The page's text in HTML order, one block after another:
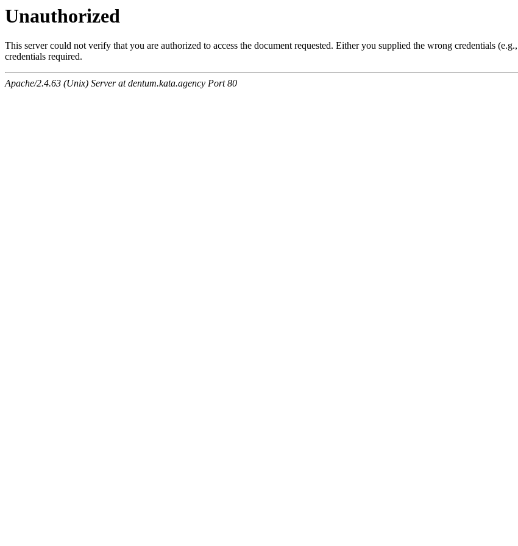
Unauthorized
This server could not verify that you are authorized to access the document requested. Either you supplied the wrong credentials
credentials required.
Apache/2.4.63 (Unix) Server at dentum.kata.agency Port 80